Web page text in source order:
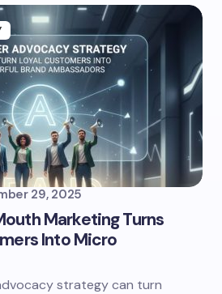
29, 2025
Marketing Turns
Into Micro
strategy can turn